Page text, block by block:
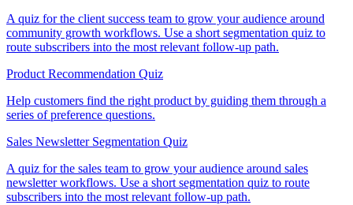
A quiz for the client success team to grow your audience around
community growth workflows. Use a short segmentation quiz to
route subscribers into the most relevant follow-up path.
Product Recommendation Quiz
Help customers find the right product by guiding them through a
series of preference questions.
Sales Newsletter Segmentation Quiz
A quiz for the sales team to grow your audience around sales
newsletter workflows. Use a short segmentation quiz to route
subscribers into the most relevant follow-up path.